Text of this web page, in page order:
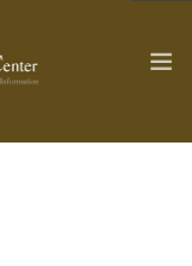
>